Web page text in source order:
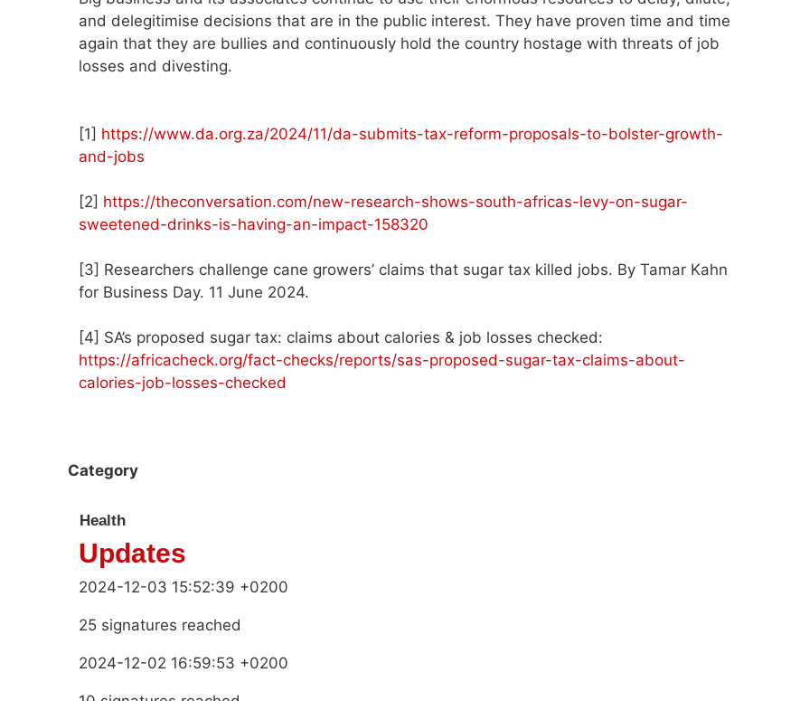
and delegitimise decisions that are in the public interest. They have proven time and time
again that they are bullies and continuously hold the country hostage with threats of job
losses and divesting.
[1] https://www.da.org.za/2024/11/da-submits-tax-reform-proposals-to-bolster-growth-
and-jobs
[2] https://theconversation.com/new-research-shows-south-africas-levy-on-sugar-
sweetened-drinks-is-having-an-impact-158320
[3] Researchers challenge cane growers’ claims that sugar tax killed jobs. By Tamar Kahn
for Business Day. 11 June 2024.
[4] SA’s proposed sugar tax: claims about calories & job losses checked:
https://africacheck.org/fact-checks/reports/sas-proposed-sugar-tax-claims-about-
calories-job-losses-checked
Category
Health
Updates
2024-12-03 15:52:39 +0200
25 signatures reached
2024-12-02 16:59:53 +0200